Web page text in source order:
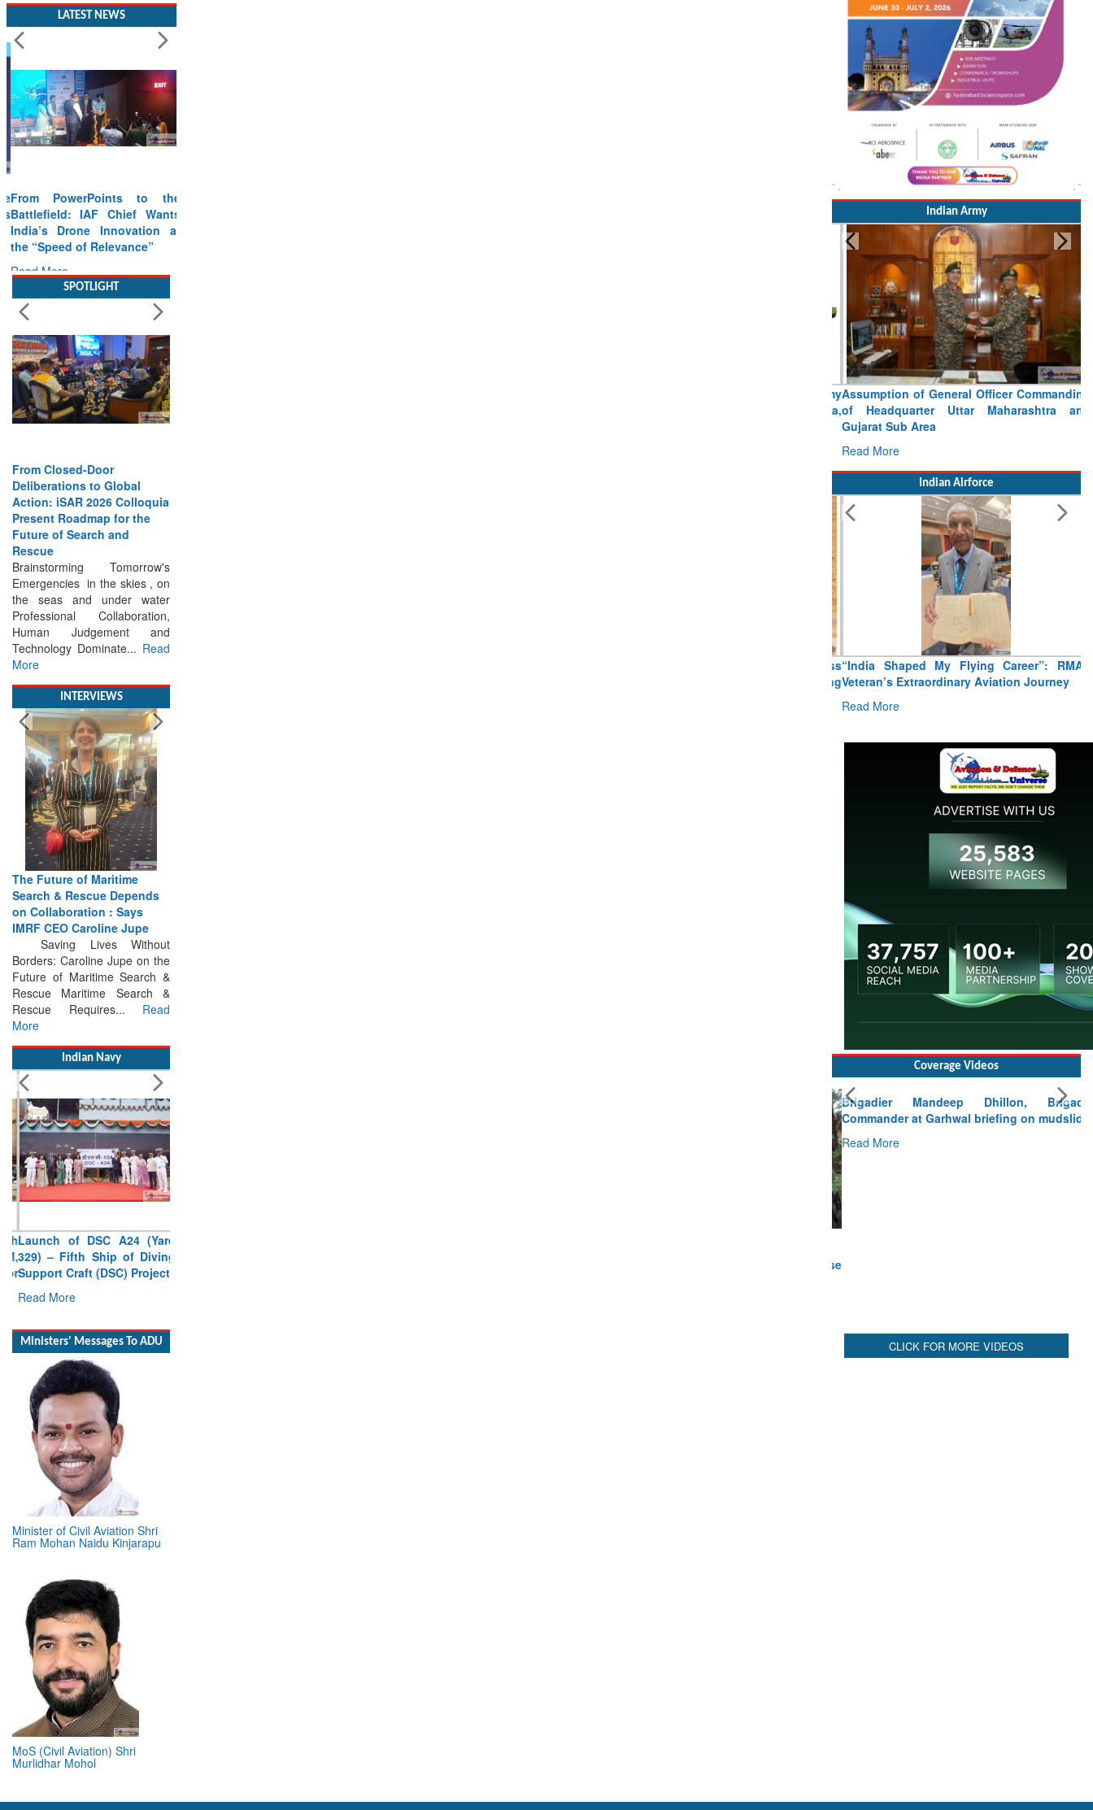
LATEST NEWS
From PowerPoints to the
Battlefield: IAF Chief Wants
India’s Drone Innovation at
the “Speed of Relevance”
Read More
From Closed-Door
Deliberations to Global
Action: iSAR 2026 Colloquia
Present Roadmap for the
Future of Search and
Rescue
Brainstorming Tomorrow's
Emergencies in the skies , on
the seas and under water
Professional Collaboration,
Human Judgement and
Technology Dominate...
INTERVIEWS
The Future of Maritime
Search & Rescue Depends
on Collaboration : Says
IMRF CEO Caroline Jupe
Saving Lives Without
Borders: Caroline Jupe on the
Future of Maritime Search &
Rescue Maritime Search &
Rescue Requires...
Indian Navy
Launch of DSC A24 (Yard
329) – Fifth Ship of Diving
Ministers' Messages To ADU
Minister of Civil Aviation Shri
Ram Mohan Naidu Kinjarapu
MoS (Civil Aviation) Shri
Murlidhar Mohol
Indian Army
Assumption of General Officer Commanding
of Headquarter Uttar Maharashtra and
Gujarat Sub Area
Read More
Indian Airforce
“India Shaped My Flying Career”: RMAF
Veteran’s Extraordinary Aviation Journey
Read More
Coverage Videos
Brigadier Mandeep Dhillon, Brigade
Commander at Garhwal briefing on mudslide
Read More